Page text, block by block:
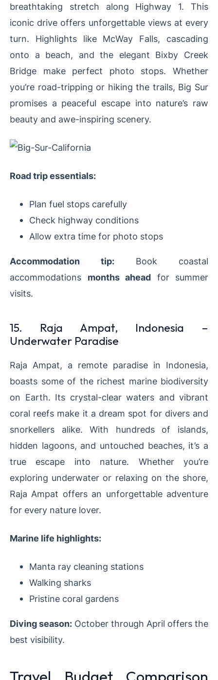
breathtaking stretch along Highway 1. This
iconic drive offers unforgettable views at every
turn. Highlights like McWay Falls, cascading
onto a beach, and the elegant Bixby Creek
Bridge make perfect photo stops. Whether
you’re road-tripping or hiking the trails, Big Sur
promises a peaceful escape into nature’s raw
beauty and awe-inspiring scenery.
Road trip essentials:
Plan fuel stops carefully
Check highway conditions
Allow extra time for photo stops
Accommodation tip: Book coastal
accommodations months ahead for summer
visits.
15. Raja Ampat, Indonesia –
Underwater Paradise
Raja Ampat, a remote paradise in Indonesia,
boasts some of the richest marine biodiversity
on Earth. Its crystal-clear waters and vibrant
coral reefs make it a dream spot for divers and
snorkellers alike. With hundreds of islands,
hidden lagoons, and untouched beaches, it’s a
true escape into nature. Whether you’re
exploring underwater or relaxing on the shore,
Raja Ampat offers an unforgettable adventure
for every nature lover.
Marine life highlights:
Manta ray cleaning stations
Walking sharks
Pristine coral gardens
Diving season: October through April offers the
best visibility.